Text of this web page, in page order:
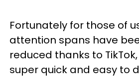
Fortunately for those of
attention spans have
reduced thanks to
super quick and easy to